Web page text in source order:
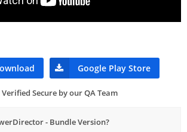
Google Play Store
Verified Secure by our QA Team
- Bundle Version?